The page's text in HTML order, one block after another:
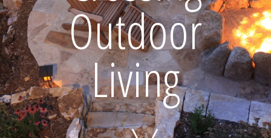
Consultation
Home
Outdoor
Living